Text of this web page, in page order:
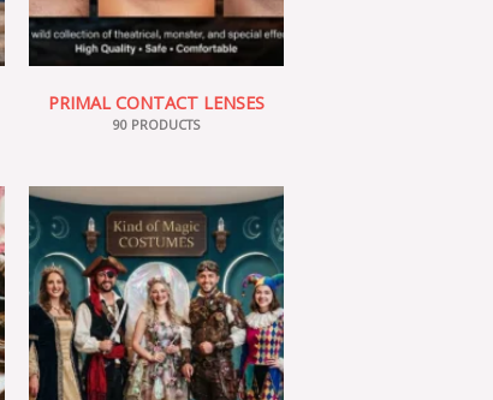
PRIMAL CONTACT LENSES
90 PRODUCTS